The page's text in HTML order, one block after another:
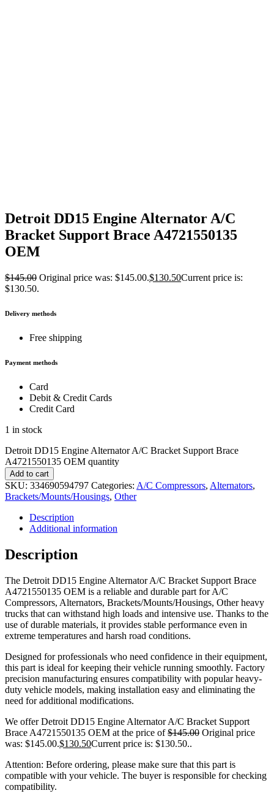
Detroit DD15 Engine Alternator A/C
Bracket Support Brace A4721550135
OEM
$145.00 Original price was: $145.00.$130.50Current price is:
$130.50.
Delivery methods
Free shipping
Payment methods
Card
Debit & Credit Cards
Credit Card
1 in stock
Detroit DD15 Engine Alternator A/C Bracket Support Brace
A4721550135 OEM quantity
Add to cart
SKU: 334690594797 Categories: A/C Compressors, Alternators,
Brackets/Mounts/Housings, Other
Description
Additional information
Description
The Detroit DD15 Engine Alternator A/C Bracket Support Brace
A4721550135 OEM is a reliable and durable part for A/C
Compressors, Alternators, Brackets/Mounts/Housings, Other heavy
trucks that can withstand high loads and intensive use. Thanks to the
use of durable materials, it provides stable performance even in
extreme temperatures and harsh road conditions.
Designed for professionals who need confidence in their equipment,
this part is ideal for keeping their vehicle running smoothly. Factory
precision manufacturing ensures compatibility with popular heavy-
duty vehicle models, making installation easy and eliminating the
need for additional modifications.
We offer Detroit DD15 Engine Alternator A/C Bracket Support
Brace A4721550135 OEM at the price of$145.00 Original price
was: $145.00.$130.50Current price is: $130.50..
Attention: Before ordering, please make sure that this part is
compatible with your vehicle. The buyer is responsible for checking
compatibility.